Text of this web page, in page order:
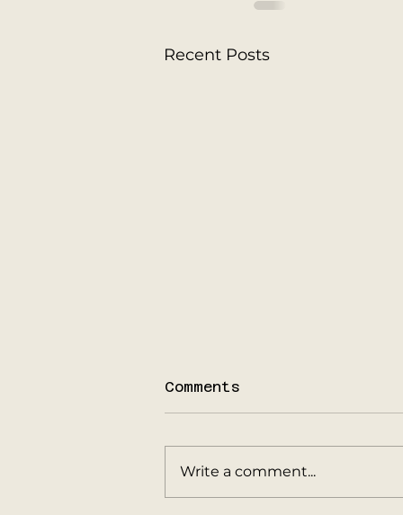
Recent Posts
Comments
Write a comment...